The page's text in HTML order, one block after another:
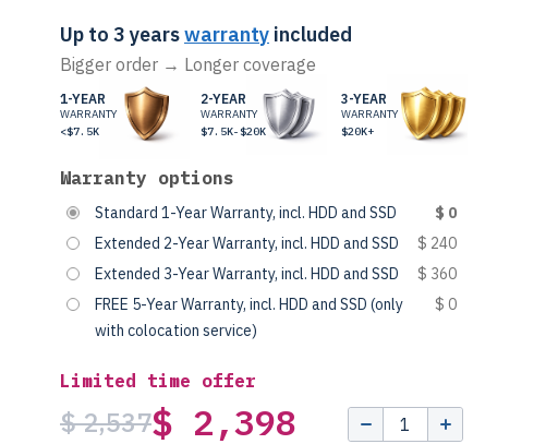
Up to 3 yearswarranty included
Bigger order → Longer coverage
1-YEAR
WARRANTY
<$7.5K
2-YEAR
WARRANTY
$7.5K-$20K
3-YEAR
WARRANTY
$20K+
Warranty options
Standard 1-Year Warranty, incl. HDD and SSD
$ 0
Extended 2-Year Warranty, incl. HDD and SSD
$ 240
Extended 3-Year Warranty, incl. HDD and SSD
$ 360
FREE 5-Year Warranty, incl. HDD and SSD (only
with colocation service)
$ 0
Limited time offer
$ 2,537$ 2,398